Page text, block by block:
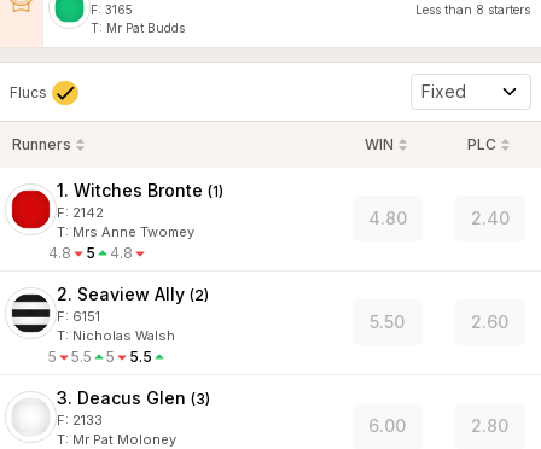
F: 3165
T: Mr Pat Budds
Less than 8 starters
Flucs Fixed
Runners WIN PLC
1. Witches Bronte (1)
F: 2142
T: Mrs Anne Twomey
4.8 5 4.8
4.80 2.40
2. Seaview Ally (2)
F: 6151
T: Nicholas Walsh
5 5.5 5 5.5
5.50 2.60
3. Deacus Glen (3)
F: 2133
T: Mr Pat Moloney
6.00 2.80